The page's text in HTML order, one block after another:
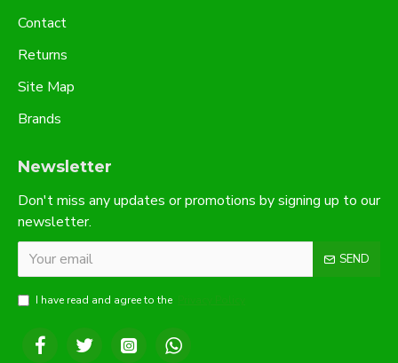
Contact
Returns
Site Map
Brands
Newsletter
Don't miss any updates or promotions by signing up to our
newsletter.
SEND
I have read and agree to the